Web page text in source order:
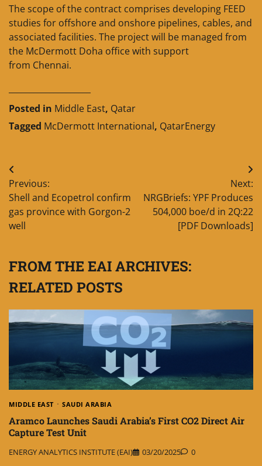
The scope of the contract comprises developing FEED
studies for offshore and onshore pipelines, cables, and
associated facilities. The project will be managed from
the McDermott Doha office with support
from Chennai.
Posted in Middle East, Qatar
Tagged McDermott International, QatarEnergy
Post
navigation
Previous:
Shell and Ecopetrol confirm
gas province with Gorgon-2
well
Next:
NRGBriefs: YPF Produces
504,000 boe/d in 2Q:22
[PDF Downloads]
FROM THE EAI ARCHIVES:
RELATED POSTS
MIDDLE EAST SAUDI ARABIA
Aramco Launches Saudi Arabia’s First CO2 Direct Air
Capture Test Unit
ENERGY ANALYTICS INSTITUTE (EAI) 03/20/2025 0